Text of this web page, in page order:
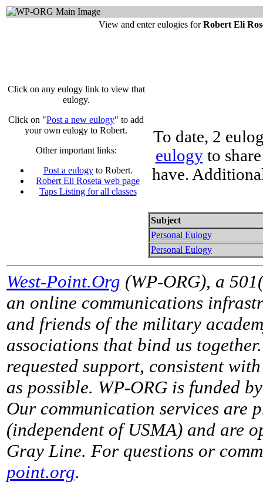
View and enter eulogies forRobert Eli
Click on any eulogy link to view that
eulogy.
Click on "Post a new eulogy" to add
your own eulogy to Robert.
Other important links:
Post a eulogyto Robert.
Robert Eli Roseta web page
Taps Listing for all classes
To date, 2
eulogyto
have.
Subject
Personal Eulogy
Personal Eulogy
West-Point.Org (WP-ORG), a
an online communications
and friends of the military
associations that bind us
requested support, consistent
as possible. WP-ORG is funded
Our communication services are
(independent of USMA) and are
Gray Line. For questions or
point.org.